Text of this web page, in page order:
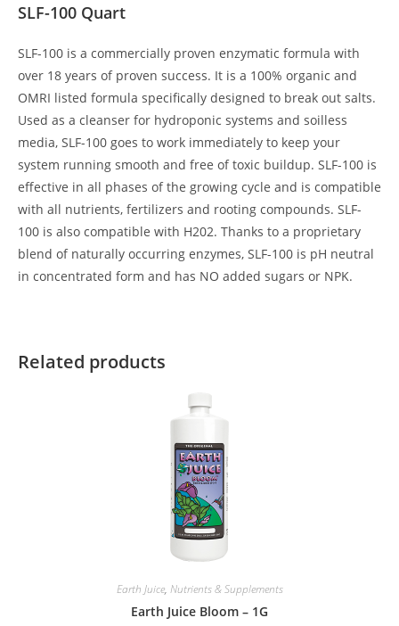
SLF-100 Quart
SLF-100 is a commercially proven enzymatic formula with
over 18 years of proven success. It is a 100% organic and
OMRI listed formula specifically designed to break out salts.
Used as a cleanser for hydroponic systems and soilless
media, SLF-100 goes to work immediately to keep your
system running smooth and free of toxic buildup. SLF-100 is
effective in all phases of the growing cycle and is compatible
with all nutrients, fertilizers and rooting compounds. SLF-
100 is also compatible with H202. Thanks to a proprietary
blend of naturally occurring enzymes, SLF-100 is pH neutral
in concentrated form and has NO added sugars or NPK.
Related products
Earth Juice, Nutrients & Supplements
Earth Juice Bloom – 1G